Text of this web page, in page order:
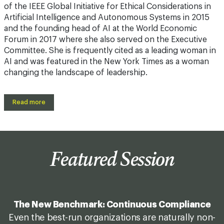
of the IEEE Global Initiative for Ethical Considerations in
Artificial Intelligence and Autonomous Systems in 2015
and the founding head of AI at the World Economic
Forum in 2017 where she also served on the Executive
Committee. She is frequently cited as a leading woman in
AI and was featured in the New York Times as a woman
changing the landscape of leadership.
Read more
Featured Session
The New Benchmark: Continuous Compliance
Even the best-run organizations are naturally non-